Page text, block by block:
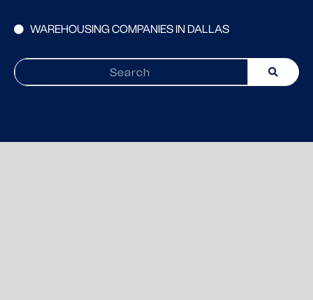
WAREHOUSING COMPANIES IN DALLAS